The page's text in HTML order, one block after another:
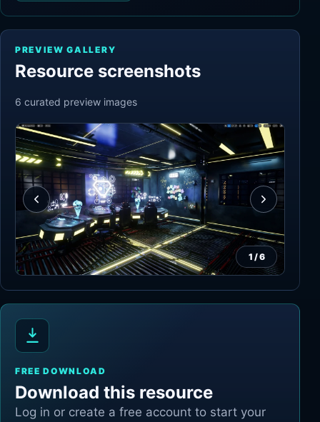
PREVIEW GALLERY
Resource screenshots
6 curated preview images
1 /6
FREE DOWNLOAD
Download this resource
Log in or create a free account to start your